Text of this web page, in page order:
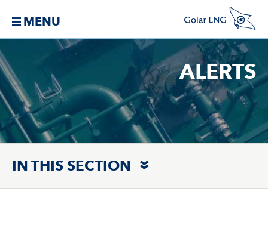
MENU
ALERTS
IN THIS SECTION